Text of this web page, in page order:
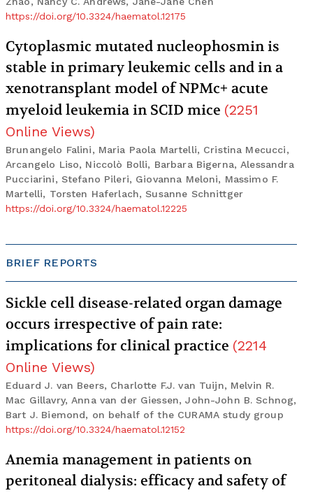
https://doi.org/10.3324/haematol.12175
Cytoplasmic mutated nucleophosmin is
stable in primary leukemic cells and in a
xenotransplant model of NPMc+ acute
myeloid leukemia in SCID mice (2251
Online Views)
Brunangelo Falini, Maria Paola Martelli, Cristina Mecucci,
Arcangelo Liso, Niccolò Bolli, Barbara Bigerna, Alessandra
Pucciarini, Stefano Pileri, Giovanna Meloni, Massimo F.
Martelli, Torsten Haferlach, Susanne Schnittger
https://doi.org/10.3324/haematol.12225
BRIEF REPORTS
Sickle cell disease-related organ damage
occurs irrespective of pain rate:
implications for clinical practice (2214
Online Views)
Eduard J. van Beers, Charlotte F.J. van Tuijn, Melvin R.
Mac Gillavry, Anna van der Giessen, John-John B. Schnog,
Bart J. Biemond, on behalf of the CURAMA study group
https://doi.org/10.3324/haematol.12152
Anemia management in patients on
peritoneal dialysis: efficacy and safety of